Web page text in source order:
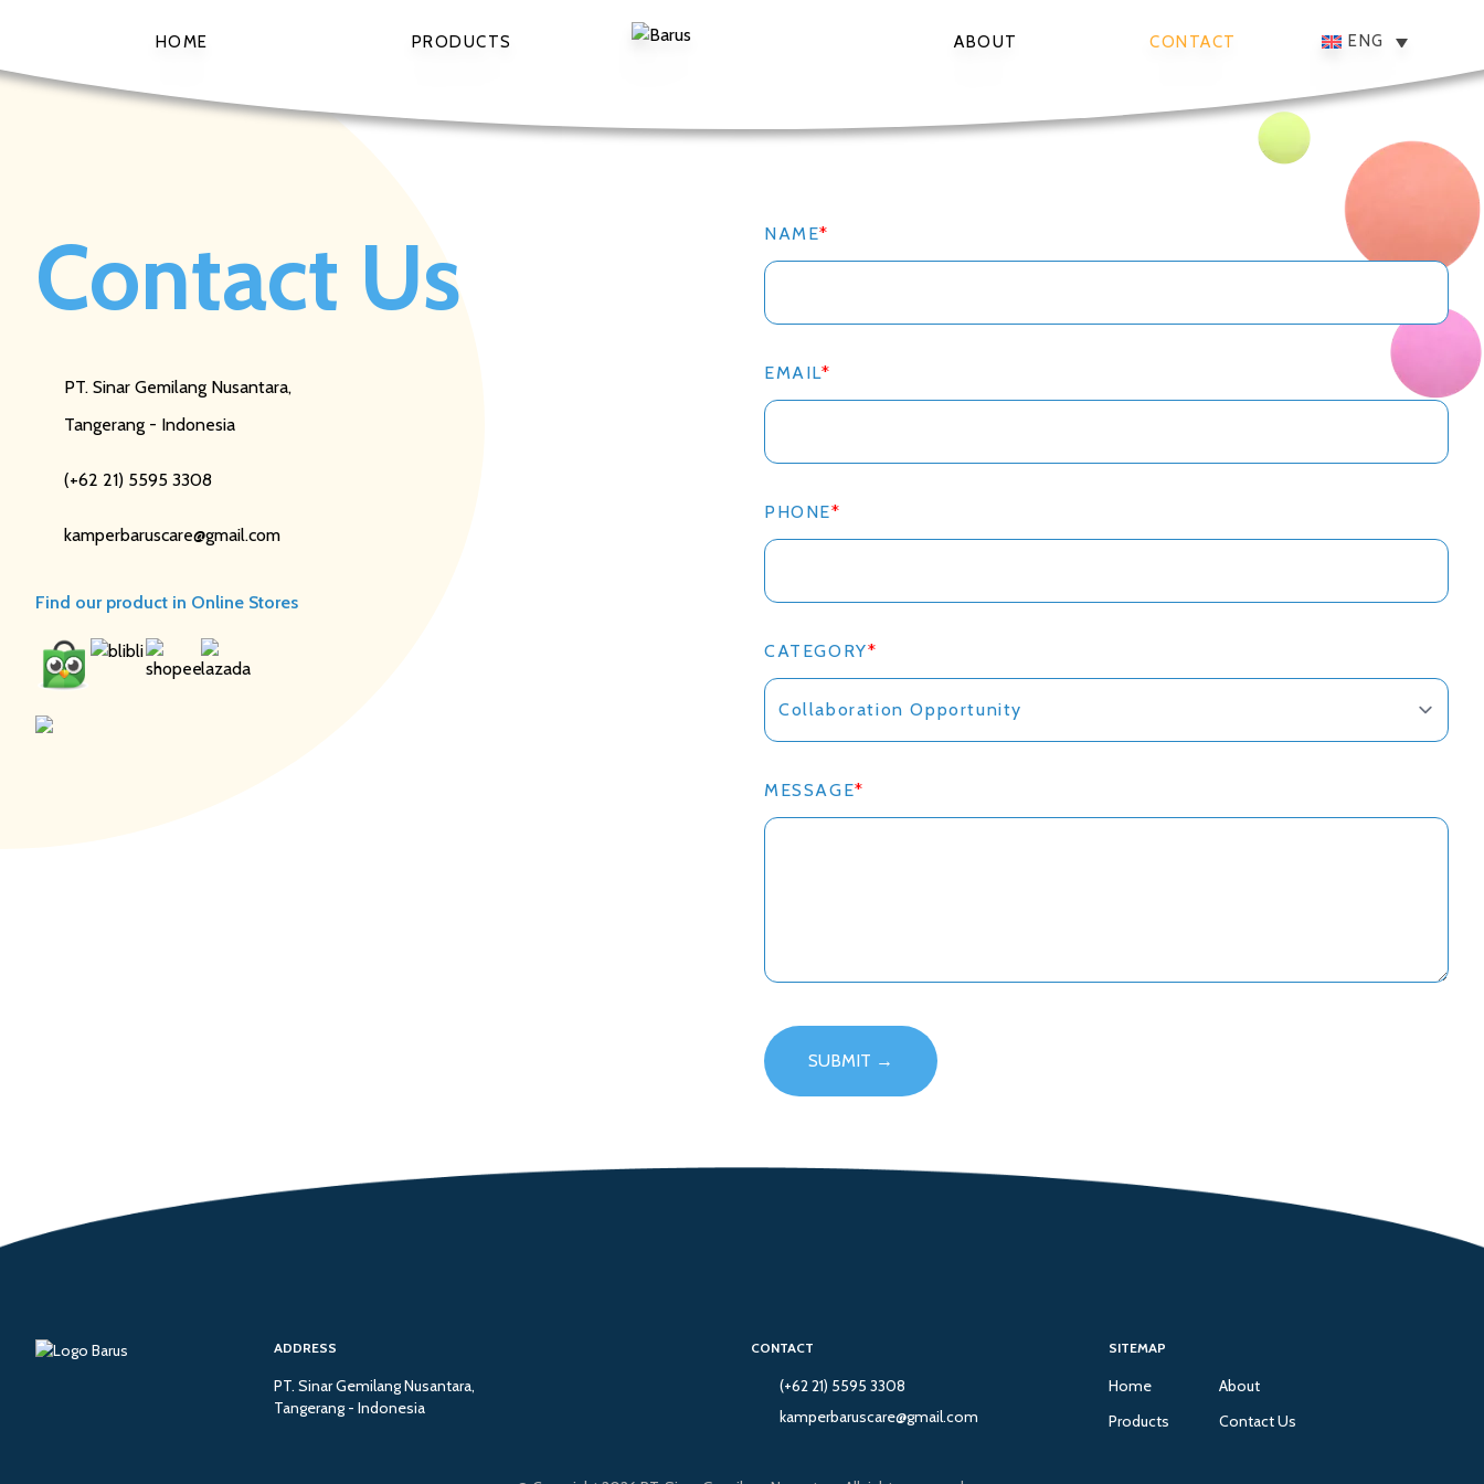
HOME PRODUCTS ABOUT CONTACT ENG
Contact Us
PT. Sinar Gemilang Nusantara,
Tangerang - Indonesia
(+62 21) 5595 3308
kamperbaruscare@gmail.com
Find our product in Online Stores
NAME*
EMAIL*
PHONE*
CATEGORY*
MESSAGE*
ADDRESS
PT. Sinar Gemilang Nusantara,
Tangerang - Indonesia
CONTACT
(+62 21) 5595 3308
kamperbaruscare@gmail.com
SITEMAP
Home
About
Products
Contact Us